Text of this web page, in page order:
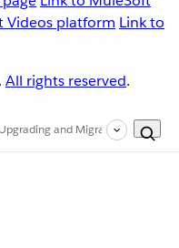
Videos platform Link to
All rights reserved.
Upgrading and Migrating